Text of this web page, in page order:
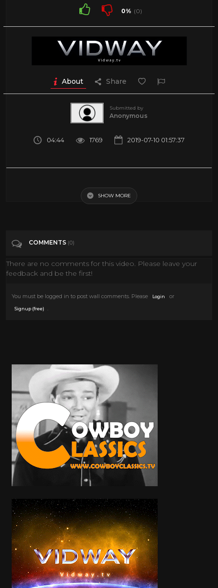
0% (0)
About Share
Submitted by
Anonymous
04:44 1769 2019-07-10 01:57:37
Entertainment
SHOW MORE
COMMENTS (0)
There are no comments for this video. Please leave your
feedback and be the first!
You must be logged in to post wall comments. Please Login or
Signup (free)